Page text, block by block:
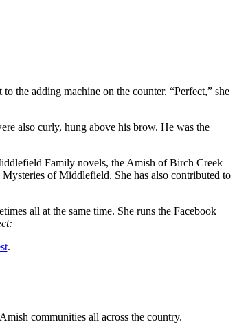
the adding machine on the counter. “Perfect,” she
also curly, hung above his brow. He was the
Family novels, the Amish of Birch Creek
of Middlefield. She has also contributed to
all at the same time. She runs the Facebook
.
communities all across the country.